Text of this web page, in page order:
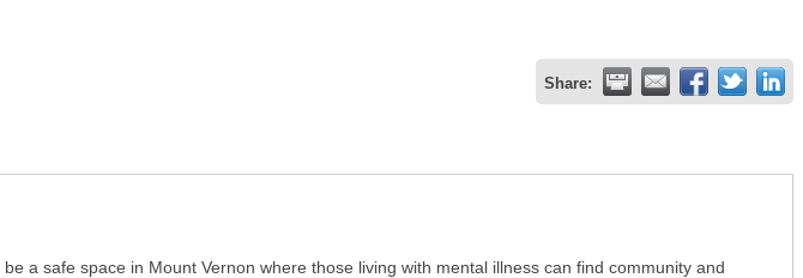
Share:
a safe space in Mount Vernon where those living with mental illness can find community and